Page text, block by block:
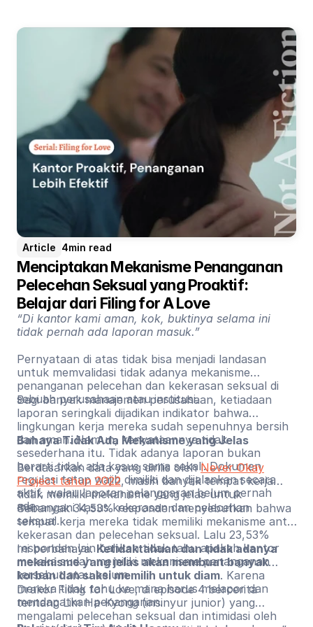
tanpa perlu menekan diri demi memperoleh rasa
hormat. Sudahkah kita benar-benar menilai dan
menghargai pemimpin berdasarkan kompetensi,
integritas, dan dampak yang diciptakannya?
Article 4min read
Menciptakan Mekanisme Penanganan
Pelecehan Seksual yang Proaktif:
Belajar dari Filing for A Love
“Di kantor kami aman, kok, buktinya selama ini
tidak pernah ada laporan masuk.”
Pernyataan di atas tidak bisa menjadi landasan
untuk memvalidasi tidak adanya mekanisme
penanganan pelecehan dan kekerasan seksual di
sebuah perusahaan atau institusi.
Bagi banyak manajemen perusahaan, ketiadaan
laporan seringkali dijadikan indikator bahwa
lingkungan kerja mereka sudah sepenuhnya bersih
dan aman. Namun, kenyataannya tidak
sesederhana itu. Tidak adanya laporan bukan
berarti tidak ada kasus sama sekali. Dokumen
regulasi tetap wajib dimiliki dan dijalankan secara
aktif, walau laporan pelanggaran belum pernah
ada.
Bahaya Tidak Ada Mekanisme yang Jelas
Berdasarkan data yang dirilis olehNever Okay
Project tahun 2022, masih banyak tempat kerja
tidak memiliki mekanisme yang jelas untuk
menangani kasus kekerasan dan pelecehan
seksual.
Sebanyak 34,53% responden menyebutkan bahwa
tempat kerja mereka tidak memiliki mekanisme anti-
kekerasan dan pelecehan seksual. Lalu 23,53%
responden lain bahkan tidak tahu apakah kantor
mereka sudah memiliki mekanisme penanganan
tersebut atau belum.
Ini berbahaya.Ketidaktahuan dan tidak adanya
mekanisme yang jelas akan membuat banyak
korban dan saksi memilih untuk diam. Karena
mereka tidak tahu ke mana harus melapor dan
mendapatkan penanganan.
Drakor Filing for Love, di episode 4 bercerita
tentang Lim Ha-Kyong (insinyur junior) yang
mengalami pelecehan seksual dan intimidasi oleh